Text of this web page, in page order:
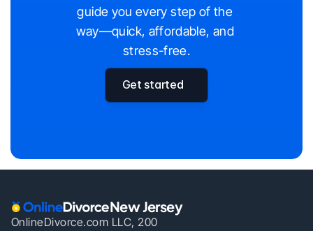
guide you every step of the
way—quick, affordable, and
stress-free.
Get started
New Jersey
OnlineDivorce.com LLC, 200